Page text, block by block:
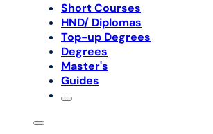
Short Courses
HND/ Diplomas
Top-up Degrees
Degrees
Master's
Guides